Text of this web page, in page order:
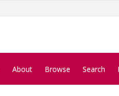
About Browse Search